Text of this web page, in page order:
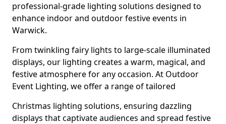
professional-grade lighting solutions designed to
enhance indoor and outdoor festive events in
Warwick.
From twinkling fairy lights to large-scale illuminated
displays, our lighting creates a warm, magical, and
festive atmosphere for any occasion. At Outdoor
Event Lighting, we offer a range of tailored
Christmas lighting solutions, ensuring dazzling
displays that captivate audiences and spread festive